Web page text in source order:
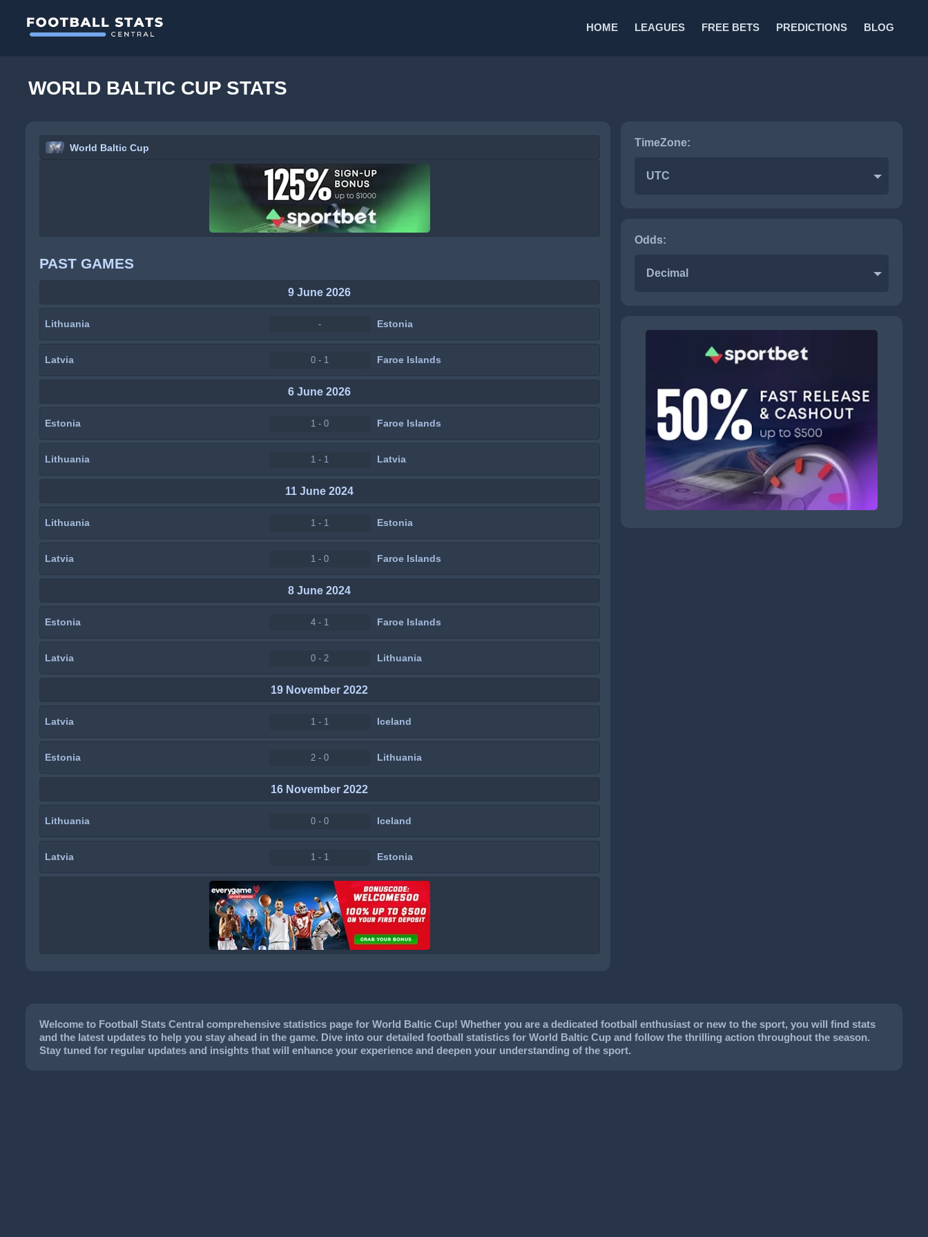
HOME LEAGUES FREE BETS PREDICTIONS BLOG
WORLD BALTIC CUP STATS
World Baltic Cup
PAST GAMES
9 June 2026
Lithuania - Estonia
Latvia 0 - 1 Faroe Islands
6 June 2026
Estonia 1 - 0 Faroe Islands
Lithuania 1 - 1 Latvia
11 June 2024
Lithuania 1 - 1 Estonia
Latvia 1 - 0 Faroe Islands
8 June 2024
Estonia 4 - 1 Faroe Islands
Latvia 0 - 2 Lithuania
19 November 2022
Latvia 1 - 1 Iceland
Estonia 2 - 0 Lithuania
16 November 2022
Lithuania 0 - 0 Iceland
Latvia 1 - 1 Estonia
TimeZone:
UTC
Odds:
Decimal
Welcome to Football Stats Central comprehensive statistics page for World Baltic Cup! Whether you are a dedicated football enthusiast or new to the sport, you will find stats
and the latest updates to help you stay ahead in the game. Dive into our detailed football statistics for World Baltic Cup and follow the thrilling action throughout the season.
Stay tuned for regular updates and insights that will enhance your experience and deepen your understanding of the sport.